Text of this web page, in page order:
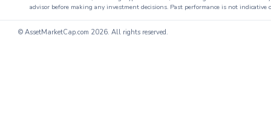
advisor before making any investment decisions. Past performance is not
© AssetMarketCap.com 2026. All rights reserved.